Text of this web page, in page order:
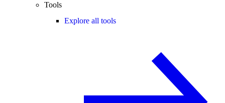
Tools
Explore all tools